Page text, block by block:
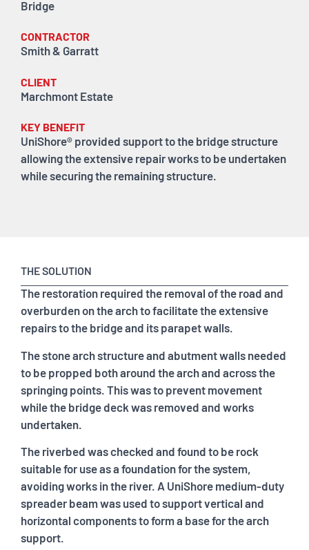
Bridge
CONTRACTOR
Smith & Garratt
CLIENT
Marchmont Estate
KEY BENEFIT
UniShore® provided support to the bridge structure
allowing the extensive repair works to be undertaken
while securing the remaining structure.
THE SOLUTION
The restoration required the removal of the road and
overburden on the arch to facilitate the extensive
repairs to the bridge and its parapet walls.
The stone arch structure and abutment walls needed
to be propped both around the arch and across the
springing points. This was to prevent movement
while the bridge deck was removed and works
undertaken.
The riverbed was checked and found to be rock
suitable for use as a foundation for the system,
avoiding works in the river. A UniShore medium-duty
spreader beam was used to support vertical and
horizontal components to form a base for the arch
support.